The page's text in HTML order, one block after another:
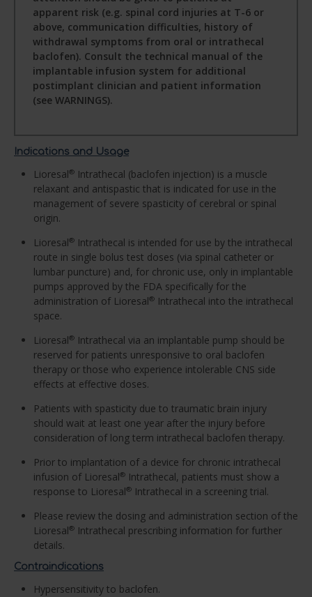
apparent risk (e.g. spinal cord injuries at T-6 or
above, communication difficulties, history of
withdrawal symptoms from oral or intrathecal
baclofen). Consult the technical manual of the
implantable infusion system for additional
postimplant clinician and patient information
(see WARNINGS).
Indications and Usage
Lioresal® Intrathecal (baclofen injection) is a muscle
relaxant and antispastic that is indicated for use in the
management of severe spasticity of cerebral or spinal
origin.
Lioresal® Intrathecal is intended for use by the intrathecal
route in single bolus test doses (via spinal catheter or
lumbar puncture) and, for chronic use, only in implantable
pumps approved by the FDA specifically for the
administration of Lioresal® Intrathecal into the intrathecal
space.
Lioresal® Intrathecal via an implantable pump should be
reserved for patients unresponsive to oral baclofen
therapy or those who experience intolerable CNS side
effects at effective doses.
Patients with spasticity due to traumatic brain injury
should wait at least one year after the injury before
consideration of long term intrathecal baclofen therapy.
Prior to implantation of a device for chronic intrathecal
infusion of Lioresal® Intrathecal, patients must show a
response to Lioresal® Intrathecal in a screening trial.
Please review the dosing and administration section of the
Lioresal® Intrathecal prescribing information for further
details.
Contraindications
Hypersensitivity to baclofen.